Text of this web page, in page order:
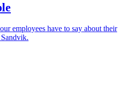
employees have to say about their